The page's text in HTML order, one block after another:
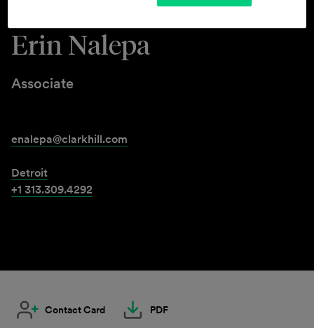
Erin Nalepa
Associate
enalepa@clarkhill.com
Detroit
+1 313.309.4292
Contact Card PDF